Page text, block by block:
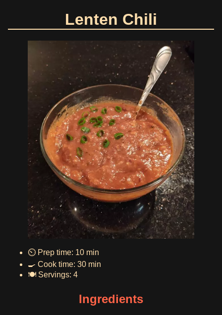
Lenten Chili
⏲️ Prep time: 10 min
🍳 Cook time: 30 min
🍽️ Servings: 4
Ingredients